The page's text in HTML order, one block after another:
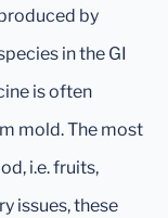
by
in the GI
is often
mold. The most
i.e. fruits,
issues, these